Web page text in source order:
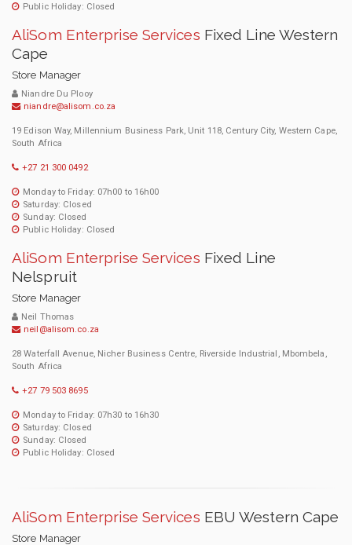
Public Holiday: Closed
AliSom Enterprise Services Fixed Line Western
Cape
Store Manager
Niandre Du Plooy
niandre@alisom.co.za
19 Edison Way, Millennium Business Park, Unit 118, Century City, Western Cape,
South Africa
+27 21 300 0492
Monday to Friday: 07h00 to 16h00
Saturday: Closed
Sunday: Closed
Public Holiday: Closed
AliSom Enterprise Services Fixed Line
Nelspruit
Store Manager
Neil Thomas
neil@alisom.co.za
28 Waterfall Avenue, Nicher Business Centre, Riverside Industrial, Mbombela,
South Africa
+27 79 503 8695
Monday to Friday: 07h30 to 16h30
Saturday: Closed
Sunday: Closed
Public Holiday: Closed
AliSom Enterprise Services EBU Western Cape
Store Manager